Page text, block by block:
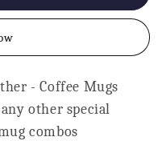
- Coffee Mugs
other special
combos